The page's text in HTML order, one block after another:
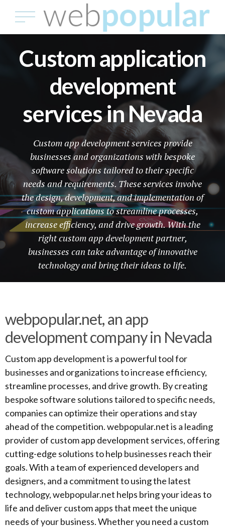
Custom application
development
services in Nevada
Custom app development services provide
businesses and organizations with bespoke
software solutions tailored to their specific
needs and requirements. These services involve
the design, development, and implementation of
custom applications to streamline processes,
increase efficiency, and drive growth. With the
right custom app development partner,
businesses can take advantage of innovative
technology and bring their ideas to life.
webpopular.net, an app
development company in Nevada
Custom app development is a powerful tool for
businesses and organizations to increase efficiency,
streamline processes, and drive growth. By creating
bespoke software solutions tailored to specific needs,
companies can optimize their operations and stay
ahead of the competition. webpopular.net is a leading
provider of custom app development services, offering
cutting-edge solutions to help businesses reach their
goals. With a team of experienced developers and
designers, and a commitment to using the latest
technology, webpopular.net helps bring your ideas to
life and deliver custom apps that meet the unique
needs of your business. Whether you need a custom